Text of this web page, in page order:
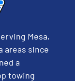
Mesa,
areas since
a
towing